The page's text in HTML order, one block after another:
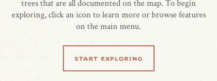
trees that are all documented on the map. To begin
exploring, click an icon to learn more or browse features
on the main menu.
start exploring
share location